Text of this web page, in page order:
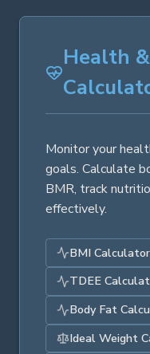
Health
Monitor your
goals. Calculate
BMR, track
effectively.
BMI Calculator
TDEE
Body Fat
Ideal Weight